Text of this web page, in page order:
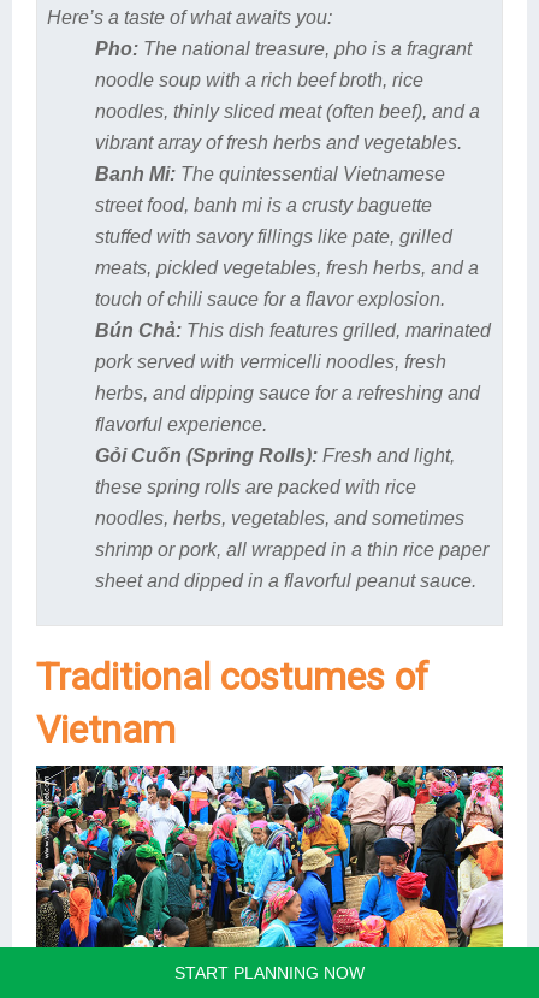
Here’s a taste of what awaits you:
Pho:The national treasure, pho is a fragrant
noodle soup with a rich beef broth, rice
noodles, thinly sliced meat (often beef), and a
vibrant array of fresh herbs and vegetables.
Banh Mi:The quintessential Vietnamese
street food, banh mi is a crusty baguette
stuffed with savory fillings like pate, grilled
meats, pickled vegetables, fresh herbs, and a
touch of chili sauce for a flavor explosion.
Bún Chả:This dish features grilled, marinated
pork served with vermicelli noodles, fresh
herbs, and dipping sauce for a refreshing and
flavorful experience.
Gỏi Cuốn (Spring Rolls):Fresh and light,
these spring rolls are packed with rice
noodles, herbs, vegetables, and sometimes
shrimp or pork, all wrapped in a thin rice paper
sheet and dipped in a flavorful peanut sauce.
Traditional costumes of
Vietnam
START PLANNING NOW